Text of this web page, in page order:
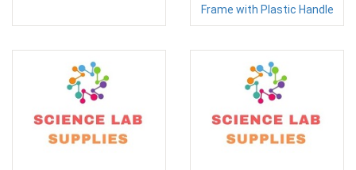
Frame with Plastic Handle